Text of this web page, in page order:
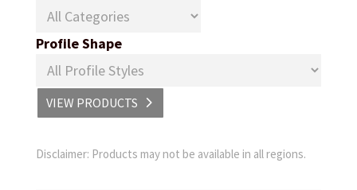
Profile Shape
VIEW PRODUCTS
Disclaimer: Products may not be available in all regions.